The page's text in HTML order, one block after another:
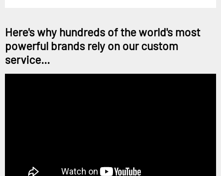
Here's why hundreds of the world's most
powerful brands rely on our custom
service...